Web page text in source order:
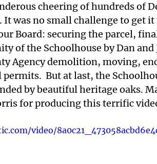
cheering of hundreds of
It was no small challenge to get
Board: securing the parcel,
of the Schoolhouse by Dan and
Agency demolition, moving,
But at last, the
by beautiful heritage oaks.
for producing this terrific
video/